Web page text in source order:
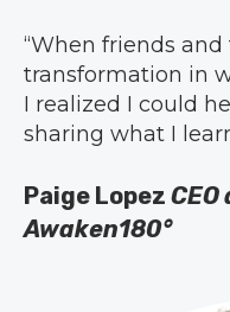
“When friends
transformation in
I realized I could
sharing what I
Paige Lopez
Awaken180°